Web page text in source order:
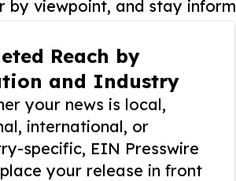
by viewpoint, and stay
Reach by
and Industry
your news is local,
international, or
specific, EIN Presswire
your release in front